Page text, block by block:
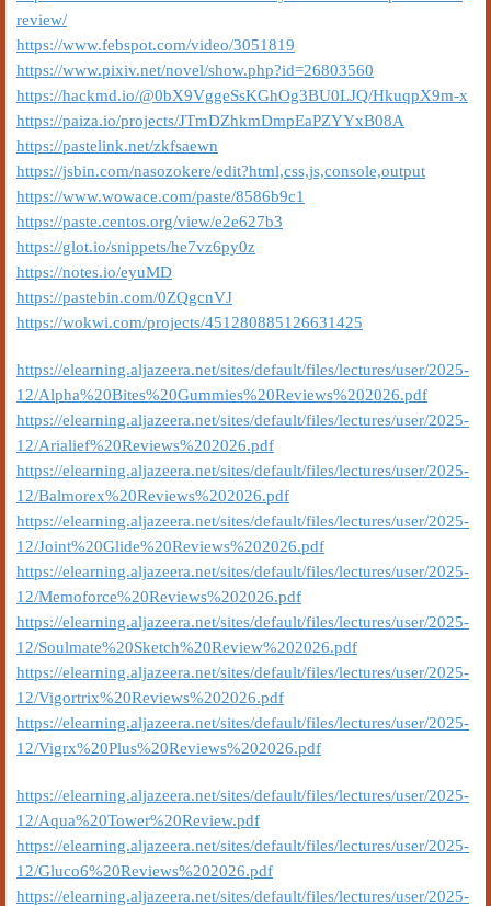
review/
https://www.febspot.com/video/3051819
https://www.pixiv.net/novel/show.php?id=26803560
https://hackmd.io/@0bX9VggeSsKGhOg3BU0LJQ/HkuqpX9m-x
https://paiza.io/projects/JTmDZhkmDmpEaPZYYxB08A
https://pastelink.net/zkfsaewn
https://jsbin.com/nasozokere/edit?html,css,js,console,output
https://www.wowace.com/paste/8586b9c1
https://paste.centos.org/view/e2e627b3
https://glot.io/snippets/he7vz6py0z
https://notes.io/eyuMD
https://pastebin.com/0ZQgcnVJ
https://wokwi.com/projects/451280885126631425
https://elearning.aljazeera.net/sites/default/files/lectures/user/2025-
12/Alpha%20Bites%20Gummies%20Reviews%202026.pdf
https://elearning.aljazeera.net/sites/default/files/lectures/user/2025-
12/Arialief%20Reviews%202026.pdf
https://elearning.aljazeera.net/sites/default/files/lectures/user/2025-
12/Balmorex%20Reviews%202026.pdf
https://elearning.aljazeera.net/sites/default/files/lectures/user/2025-
12/Joint%20Glide%20Reviews%202026.pdf
https://elearning.aljazeera.net/sites/default/files/lectures/user/2025-
12/Memoforce%20Reviews%202026.pdf
https://elearning.aljazeera.net/sites/default/files/lectures/user/2025-
12/Soulmate%20Sketch%20Review%202026.pdf
https://elearning.aljazeera.net/sites/default/files/lectures/user/2025-
12/Vigortrix%20Reviews%202026.pdf
https://elearning.aljazeera.net/sites/default/files/lectures/user/2025-
12/Vigrx%20Plus%20Reviews%202026.pdf
https://elearning.aljazeera.net/sites/default/files/lectures/user/2025-
12/Aqua%20Tower%20Review.pdf
https://elearning.aljazeera.net/sites/default/files/lectures/user/2025-
12/Gluco6%20Reviews%202026.pdf
https://elearning.aljazeera.net/sites/default/files/lectures/user/2025-